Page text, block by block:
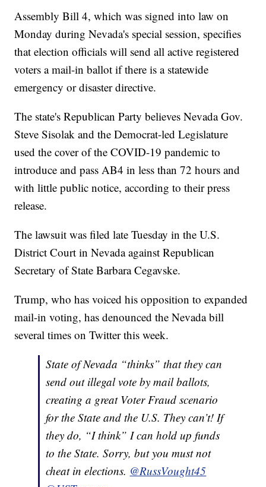
Assembly Bill 4, which was signed into law on
Monday during Nevada's special session, specifies
that election officials will send all active registered
voters a mail-in ballot if there is a statewide
emergency or disaster directive.
The state's Republican Party believes Nevada Gov.
Steve Sisolak and the Democrat-led Legislature
used the cover of the COVID-19 pandemic to
introduce and pass AB4 in less than 72 hours and
with little public notice, according to their press
release.
The lawsuit was filed late Tuesday in the U.S.
District Court in Nevada against Republican
Secretary of State Barbara Cegavske.
Trump, who has voiced his opposition to expanded
mail-in voting, has denounced the Nevada bill
several times on Twitter this week.
State of Nevada “thinks” that they can
send out illegal vote by mail ballots,
creating a great Voter Fraud scenario
for the State and the U.S. They can’t! If
they do, “I think” I can hold up funds
to the State. Sorry, but you must not
cheat in elections. @RussVought45